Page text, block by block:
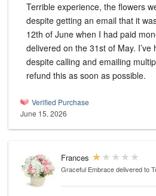
Terrible experience, the flowers
despite getting an email that it
12th of June when I had paid
delivered on the 31st of May. I’ve
despite calling and emailing
refund this as soon as possible.
Verified Purchase
June 15, 2026
Frances
Graceful Embracedelivered to